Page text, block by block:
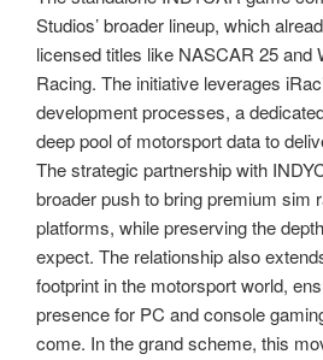
Studios’ broader lineup, which
licensed titles like NASCAR 25 and
Racing. The initiative leverages
development processes, a
deep pool of motorsport data to
The strategic partnership with
broader push to bring premium sim
platforms, while preserving the
expect. The relationship also
footprint in the motorsport world,
presence for PC and console
come. In the grand scheme, this